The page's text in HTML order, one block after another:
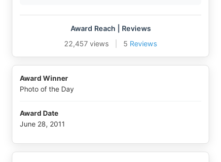
Award Reach | Reviews
22,457 views
5 Reviews
Award Winner
Photo of the Day
Award Date
June 28, 2011